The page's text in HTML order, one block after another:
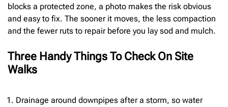
blocks a protected zone, a photo makes the risk obvious
and easy to fix. The sooner it moves, the less compaction
and the fewer ruts to repair before you lay sod and mulch.
Three Handy Things To Check On Site
Walks
Drainage around downpipes after a storm, so water